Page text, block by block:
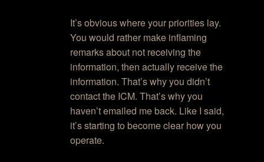
It’s obvious where your priorities lay.
You would rather make inflaming
remarks about not receiving the
information, then actually receive the
information. That’s why you didn’t
contact the ICM. That’s why you
haven’t emailed me back. Like I said,
it’s starting to become clear how you
operate.